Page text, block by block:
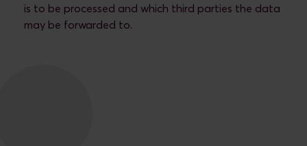
is to be processed and which third parties the data
may be forwarded to.